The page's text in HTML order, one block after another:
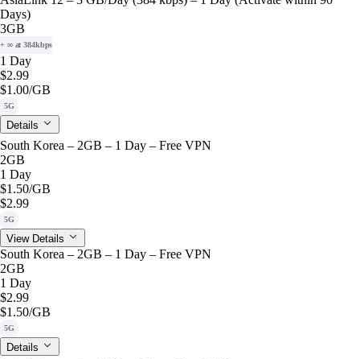
Days)
3GB
+ ∞ at 384kbps
1 Day
$2.99
$1.00/GB
5G
Details
South Korea – 2GB – 1 Day – Free VPN
2GB
1 Day
$1.50/GB
$2.99
5G
View Details
South Korea – 2GB – 1 Day – Free VPN
2GB
1 Day
$2.99
$1.50/GB
5G
Details